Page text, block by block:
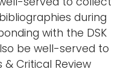
during
with the DSK
be well-served to
Critical Review